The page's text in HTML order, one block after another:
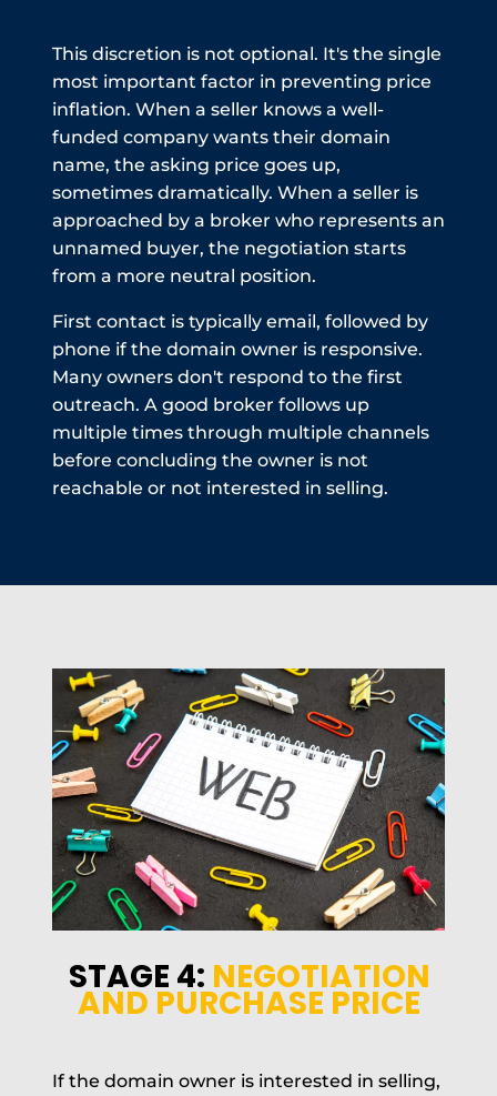
This discretion is not optional. It's the single
most important factor in preventing price
inflation. When a seller knows a well-
funded company wants their domain
name, the asking price goes up,
sometimes dramatically. When a seller is
approached by a broker who represents an
unnamed buyer, the negotiation starts
from a more neutral position.
First contact is typically email, followed by
phone if the domain owner is responsive.
Many owners don't respond to the first
outreach. A good broker follows up
multiple times through multiple channels
before concluding the owner is not
reachable or not interested in selling.
STAGE 4: NEGOTIATION
AND PURCHASE PRICE
If the domain owner is interested in selling,